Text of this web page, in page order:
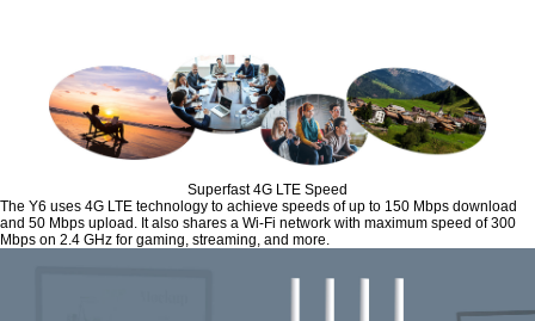
Superfast 4G LTE Speed
The Y6 uses 4G LTE technology to achieve speeds of up to 150 Mbps download
and 50 Mbps upload. It also shares a Wi-Fi network with maximum speed of 300
Mbps on 2.4 GHz for gaming, streaming, and more.